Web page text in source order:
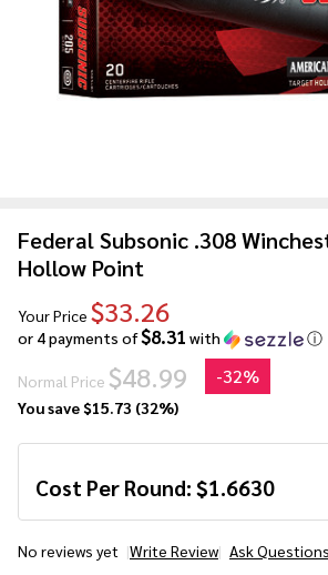
Federal Subsonic .308
Hollow Point
Your Price $33.26
or 4 payments of$8.31 with ⓘ
Normal Price $48.99 -32%
You save$15.73 (32%)
Cost Per Round: $1.6630
No reviews yet Write Review Ask Questions